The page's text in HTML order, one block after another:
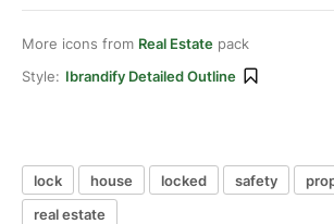
More icons from Real Estate pack
Style: Ibrandify Detailed Outline
lock house locked safety
real estate